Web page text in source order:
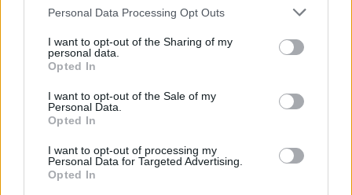
Personal Data Processing Opt Outs
I want to opt-out of the Sharing of my
personal data.
Opted In
I want to opt-out of the Sale of my
Personal Data.
Opted In
I want to opt-out of processing my
Personal Data for Targeted Advertising.
Opted In
GAME COLLECTIONS
GAMES WITH SCORES
GOLF GAMES
MOBILE GAMES